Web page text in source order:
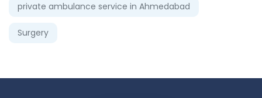
private ambulance service in Ahmedabad
Surgery